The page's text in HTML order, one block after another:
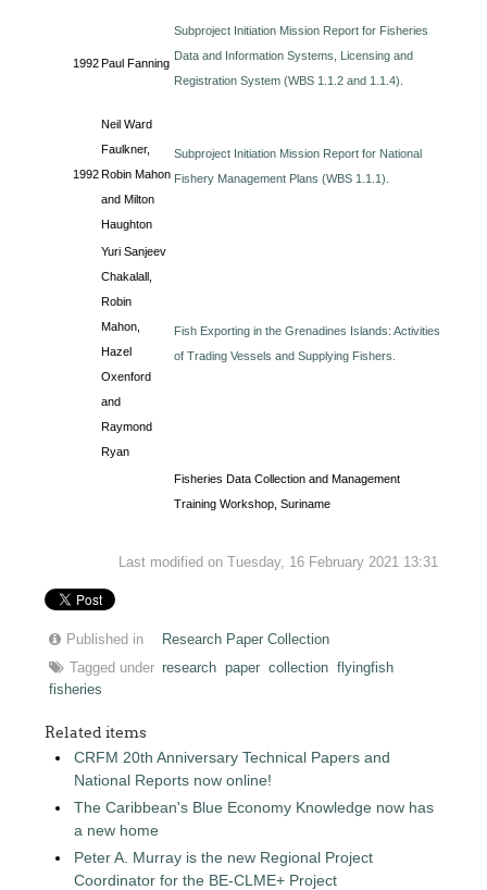
1992Paul Fanning
Subproject Initiation Mission Report for Fisheries
Data and Information Systems, Licensing and
Registration System (WBS 1.1.2 and 1.1.4).
1992
Neil Ward
Faulkner,
Robin Mahon
and Milton
Haughton
Subproject Initiation Mission Report for National
Fishery Management Plans (WBS 1.1.1).
Yuri Sanjeev
Chakalall,
Robin
Mahon,
Hazel
Oxenford
and
Raymond
Ryan
Fish Exporting in the Grenadines Islands: Activities
of Trading Vessels and Supplying Fishers.
Fisheries Data Collection and Management
Training Workshop, Suriname
Last modified on Tuesday, 16 February 2021 13:31
Published in
Research Paper Collection
Tagged under research paper collection flyingfish
fisheries
Related items
CRFM 20th Anniversary Technical Papers and
National Reports now online!
The Caribbean's Blue Economy Knowledge now has
a new home
Peter A. Murray is the new Regional Project
Coordinator for the BE-CLME+ Project